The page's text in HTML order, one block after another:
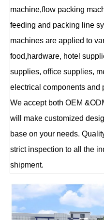
machine,flow packing
feeding and packing line
machines are applied to
food,hardware, hotel
supplies, office supplies,
electrical components and
We accept both OEM
will make customized
base on your needs.
strict inspection to all the
shipment.